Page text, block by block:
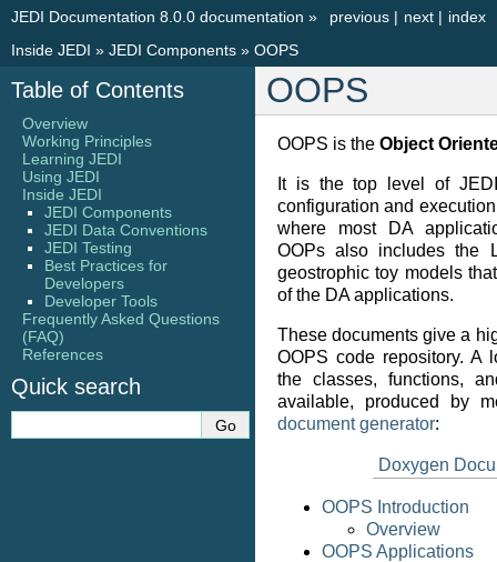
index
next |
previous |
JEDI Documentation 8.0.0 documentation »
Inside JEDI » JEDI Components » OOPS
OOPS
OOPS is the Object
It is the top level of
configuration and
where most DA
OOPs also includes the
geostrophic toy models
of the DA applications.
These documents give a
OOPS code repository. A
the classes, functions,
available, produced by
document generator:
Doxygen
OOPS Introduction
Overview
OOPS Applications
Table of Contents
Overview
Working Principles
Learning JEDI
Using JEDI
Inside JEDI
JEDI Components
JEDI Data Conventions
JEDI Testing
Best Practices for
Developers
Developer Tools
Frequently Asked Questions
(FAQ)
References
Quick search